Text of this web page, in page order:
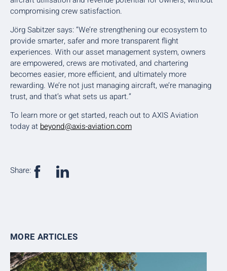
compromising crew satisfaction.
Jörg Sabitzer says: “We’re strengthening our ecosystem to
provide smarter, safer and more transparent flight
experiences. With our asset management system, owners
are empowered, crews are motivated, and chartering
becomes easier, more efficient, and ultimately more
rewarding. We’re not just managing aircraft, we’re managing
trust, and that’s what sets us apart.”
To learn more or get started, reach out to AXIS Aviation
today at beyond@axis-aviation.com
Share:
MORE ARTICLES